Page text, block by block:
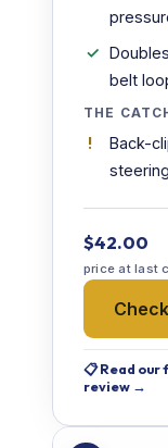
belt
THE
Back-
steering
$42.00
price at last
📋 Read our
review →